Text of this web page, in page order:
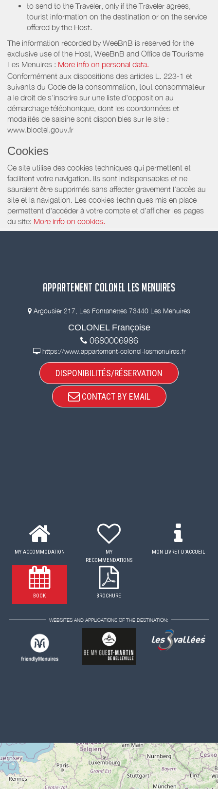
to send to the Traveler, only if the Traveler agrees,
tourist information on the destination or on the service
offered by the Host.
The information recorded by WeeBnB is reserved for the
exclusive use of the Host, WeeBnB and Office de Tourisme
Les Menuires : More info on personal data.
Conformément aux dispositions des articles L. 223-1 et
suivants du Code de la consommation, tout consommateur
a le droit de s'inscrire sur une liste d'opposition au
démarchage téléphonique, dont les coordonnées et
modalités de saisine sont disponibles sur le site :
www.bloctel.gouv.fr
Cookies
Ce site utilise des cookies techniques qui permettent et
facilitent votre navigation. Ils sont indispensables et ne
sauraient être supprimés sans affecter gravement l’accès au
site et la navigation. Les cookies techniques mis en place
permettent d'accéder à votre compte et d’afficher les pages
du site: More info on cookies.
APPARTEMENT COLONEL LES MENUIRES
Argousier 217, Les Fontanettes 73440 Les Menuires
COLONEL Françoise
0680006986
https://www.appartement-colonel-lesmenuires.fr
DISPONIBILITÉS/RÉSERVATION
CONTACT BY EMAIL
MY ACCOMMODATION
MY
RECOMMENDATIONS
MON LIVRET D'ACCUEIL
BOOK BROCHURE
WEBSITES AND APPLICATIONS OF THE DESTINATION: